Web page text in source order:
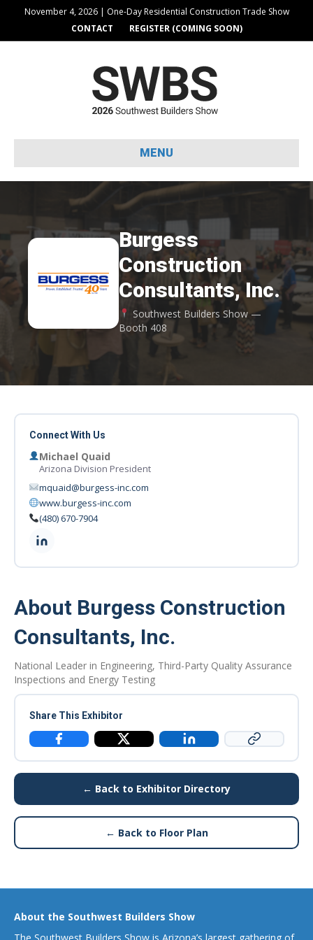
November 4, 2026 | One-Day Residential Construction Trade Show
CONTACT
REGISTER (COMING SOON)
MENU
Burgess
Construction
Consultants, Inc.
Southwest Builders Show —
Booth 408
About Burgess Construction
Consultants, Inc.
National Leader in Engineering, Third-Party Quality Assurance
Inspections and Energy Testing
← Back to Exhibitor Directory
← Back to Floor Plan
Connect With Us
Michael Quaid
Arizona Division President
mquaid@burgess-inc.com
www.burgess-inc.com
(480) 670-7904
Share This Exhibitor
Facebook X / Twitter LinkedIn Copy Link
About the Southwest Builders Show